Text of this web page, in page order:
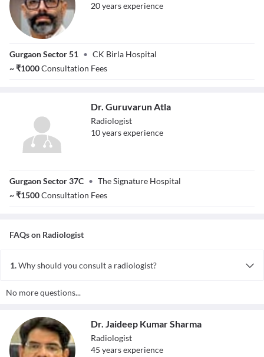
20yearsexperience
Gurgaon Sector 51 • CK Birla Hospital
~₹1000Consultation Fees
Atla
Dr. Guruvarun Atla
Radiologist
10yearsexperience
Gurgaon Sector 37C • The Signature Hospital
~₹1500Consultation Fees
FAQs on Radiologist
1.Why should you consult a radiologist?
disease. They play a vital role in monitoring the treatment provided
a consultant to the referring physicians, and based on their
analysis, they suggest an appropriate course of treatment.
No more questions...
Dr. Jaideep Kumar Sharma
Radiologist
45 yearsexperience